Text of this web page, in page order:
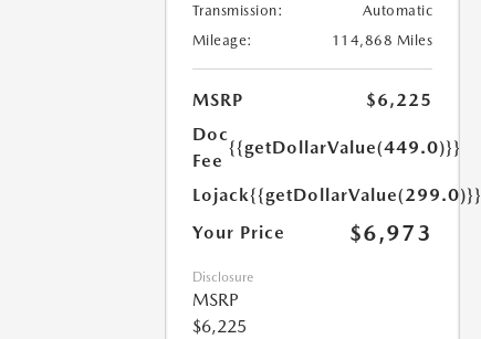
Transmission:
Automatic
Mileage:
114,868 Miles
MSRP
$6,225
Doc
Fee
{{getDollarValue(449.0)}}
Lojack{{getDollarValue(299.0)}}
Your Price
$6,973
Disclosure
MSRP
$6,225